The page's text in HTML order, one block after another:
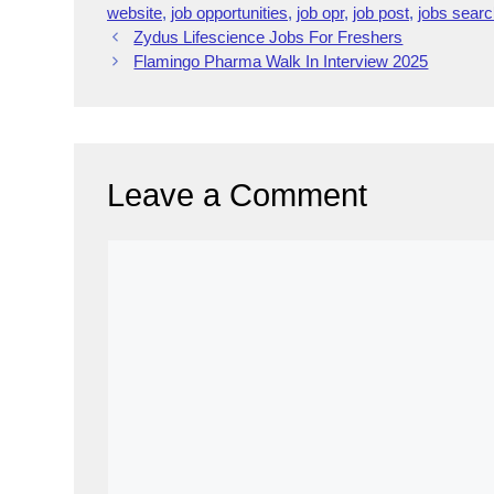
e
b
e
dI
gr
a
e
a
d
h
at
e
st
s
website, job opportunities, job opr, job post, jobs
Zydus Lifescience Jobs For Freshers
Flamingo Pharma Walk In Interview 2025
Leave a Comment